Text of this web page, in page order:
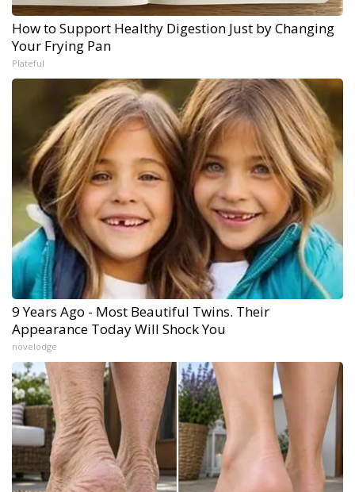
How to Support Healthy Digestion Just by Changing
Your Frying Pan
Plateful
9 Years Ago - Most Beautiful Twins. Their
Appearance Today Will Shock You
novelodge